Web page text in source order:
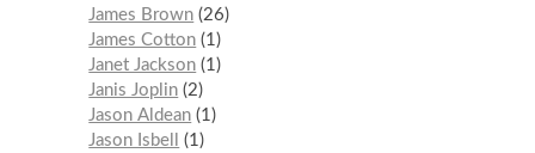
James Brown 26
James Cotton 1
Janet Jackson 1
Janis Joplin 2
Jason Aldean 1
Jason Isbell
1